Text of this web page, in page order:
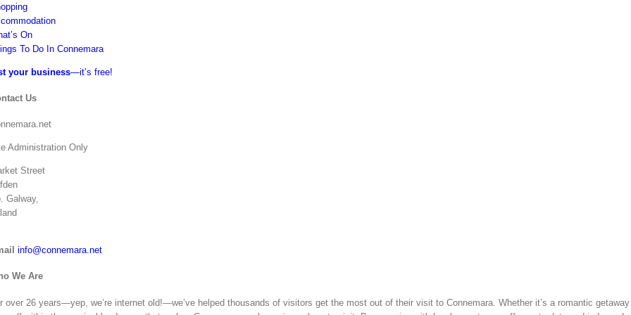
On
To Do In Connemara
your business—it’s free!
Us
Administration Only
Street
Galway,
info@connemara.net
We Are
over 26 years—yep, we’re internet old!—we’ve helped thousands of visitors get the most out of their visit to Connemara. Whether it’s a romantic